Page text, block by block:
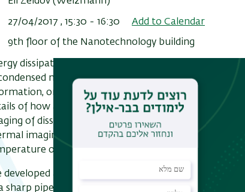
27/04/2017 , 15:30 - 16:30 Add to Calendar
9th floor of the Nanotechnology building
dissipation is a fundamental process governing
matter physics, in particular, scattering
or breakdown of topological protection
of how and where the dissipation occurs. Despite
of dissipation in quantum systems is currently
imaging methods lack the necessary sensitivity
operation.
developed a scanning nanoSQUID with sub 50 nm
sharp pipette [1] that can act simultaneously as